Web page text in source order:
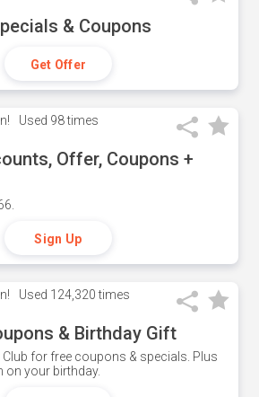
& Coupons
Get Offer
Used 98 times
Offer, Coupons +
Sign Up
Used 124,320 times
& Birthday Gift
Club for free coupons & specials. Plus
on your birthday.